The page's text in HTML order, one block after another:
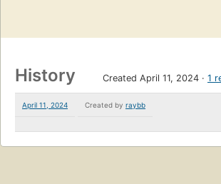
History Created April 11, 2024 1
April 11, 2024 Created by raybb